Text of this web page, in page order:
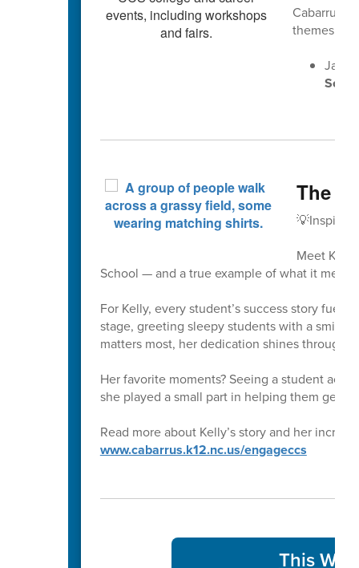
Cabarrus
themes
Jan.
The
Meet
School — and a true example of what it
For Kelly, every student’s success story
stage, greeting sleepy students with a smile
matters most, her dedication shines through
Her favorite moments? Seeing a student
she played a small part in helping them get
Read more about Kelly’s story and her
www.cabarrus.k12.nc.us/engageccs
This